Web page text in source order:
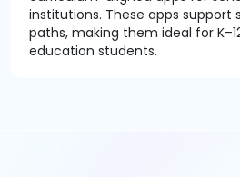
institutions. These apps support
paths, making them ideal for
education students.